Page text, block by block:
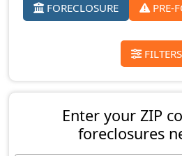
FORECLOSURE PRE-
FILTERS
Enter your ZIP
foreclosures